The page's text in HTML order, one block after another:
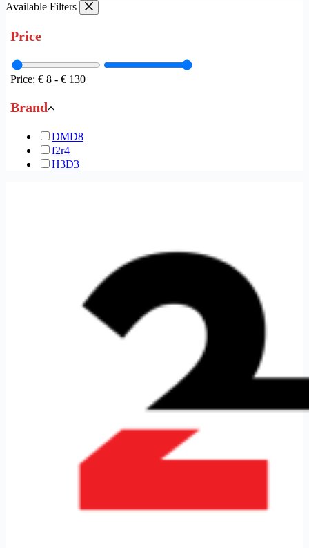
Available Filters
Price
Price:€ 8 -€ 130
Brand
DMD8
f2r4
H3D3